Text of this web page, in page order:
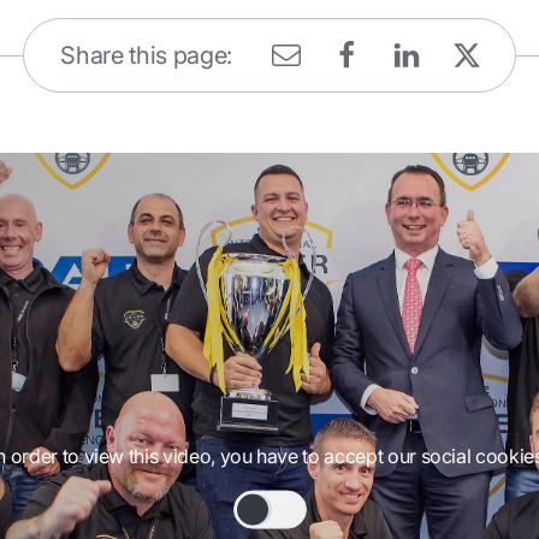
Share this page:
order to view this video, you have to accept our social